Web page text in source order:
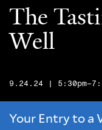
The
Well
9.24.24 |
Your Entry to a